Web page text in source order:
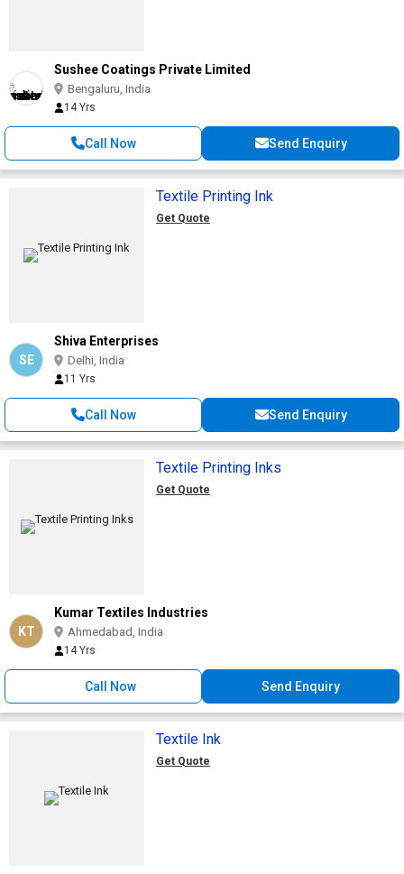
Sushee Coatings Private Limited
Bengaluru, India
14 Yrs
Call Now Send Enquiry
Textile Printing Ink
Get Quote
SE
Shiva Enterprises
Delhi, India
11 Yrs
Call Now Send Enquiry
Textile Printing Inks
Get Quote
KT
Kumar Textiles Industries
Ahmedabad, India
14 Yrs
Call Now Send Enquiry
Textile Ink
Get Quote